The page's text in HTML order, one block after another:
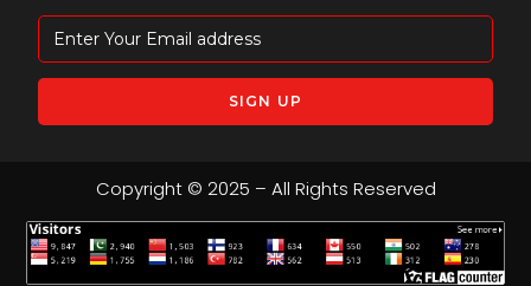
Copyright © 2025 – All Rights Reserved